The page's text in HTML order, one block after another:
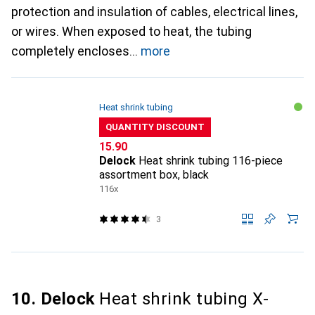
protection and insulation of cables, electrical lines,
or wires. When exposed to heat, the tubing
completely encloses
more
Heat shrink tubing
QUANTITY DISCOUNT
CHF
15.90
Delock Heat shrink tubing 116-piece
assortment box, black
116x
3
10. DelockHeat shrink tubing X-